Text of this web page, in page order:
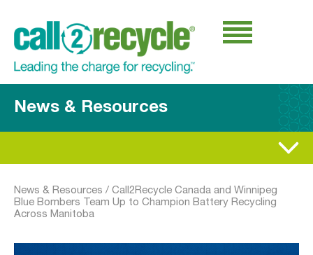
News & Resources
News & Resources / Call2Recycle Canada and Winnipeg
Blue Bombers Team Up to Champion Battery Recycling
Across Manitoba